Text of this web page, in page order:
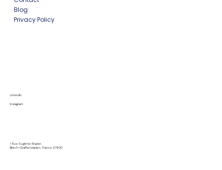
Blog
Privacy Policy
LinkedIn
Instagram
1 Rue Eugénie Brazier,
Illkirch-Graffenstaden, France 67400